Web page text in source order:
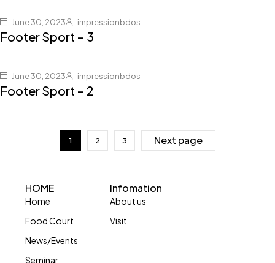
June 30, 2023 impressionbdos
Footer Sport – 3
June 30, 2023 impressionbdos
Footer Sport – 2
1 2 3 Next page
HOME
Home
Food Court
News/Events
Seminar
Infomation
About us
Visit